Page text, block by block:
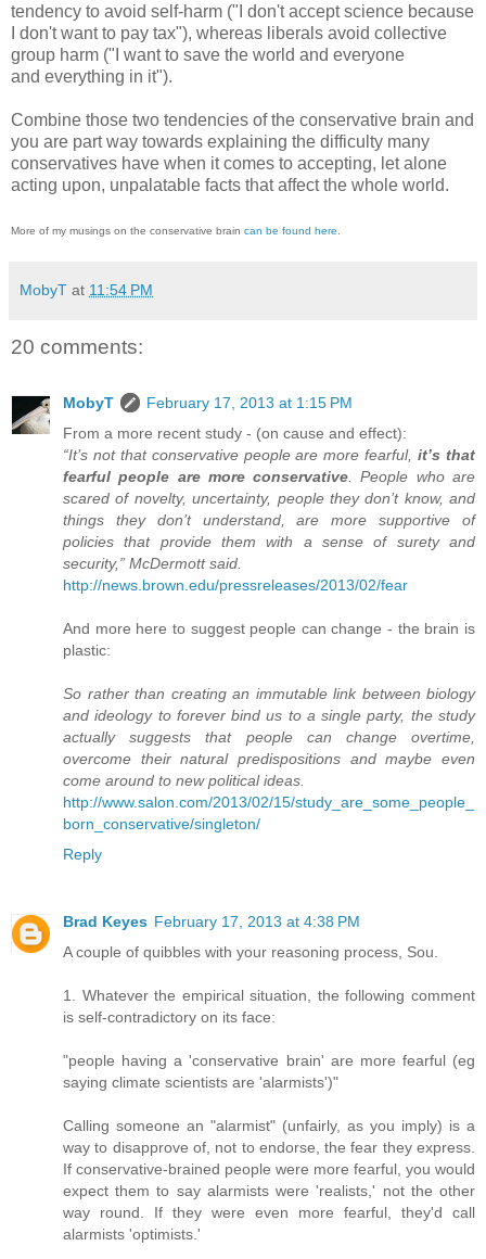
tendency to avoid self-harm ("I don't accept science because
I don't want to pay tax"), whereas liberals avoid collective
group harm ("I want to save the world and everyone
and everything in it").
Combine those two tendencies of the conservative brain and
you are part way towards explaining the difficulty many
conservatives have when it comes to accepting, let alone
acting upon, unpalatable facts that affect the whole world.
More of my musings on the conservative brain can be found here
MobyT at 11:54 PM
20 comments:
MobyT
February 17, 2013 at 1:15 PM
From a more recent study - (on cause and effect):
“It’s not that conservative people are more fearful,it’s that
fearful people are more conservative . People who are
scared of novelty, uncertainty, people they don’t know, and
things they don’t understand, are more supportive of
policies that provide them with a sense of surety and
security,” McDermott said.
http://news.brown.edu/pressreleases/2013/02/fear
And more here to suggest people can change - the brain is
plastic:
So rather than creating an immutable link between biology
and ideology to forever bind us to a single party, the study
actually suggests that people can change overtime,
overcome their natural predispositions and maybe even
come around to new political ideas.
http://www.salon.com/2013/02/15/study_are_some_people_
born_conservative/singleton/
Reply
Brad Keyes February 17, 2013 at 4:38 PM
A couple of quibbles with your reasoning process, Sou.
1. Whatever the empirical situation, the following comment
is self-contradictory on its face:
"people having a 'conservative brain' are more fearful (eg
saying climate scientists are 'alarmists')"
Calling someone an "alarmist" (unfairly, as you imply) is a
way to disapprove of, not to endorse, the fear they express.
If conservative-brained people were more fearful, you would
expect them to say alarmists were 'realists,' not the other
way round. If they were even more fearful, they'd call
alarmists 'optimists.'